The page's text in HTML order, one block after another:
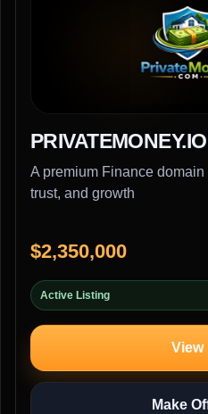
PRIVATEMONEY.IO
A premium Finance
trust, and growth
$2,350,000
Active Listing
View
Make